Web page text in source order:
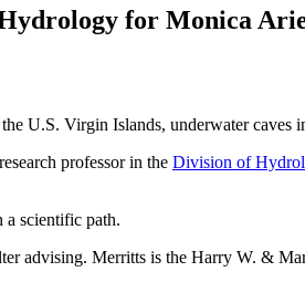
for Monica
U.S. Virgin Islands, underwater caves
professor in the Division of
scientific path.
advising. Merritts is the Harry W. &